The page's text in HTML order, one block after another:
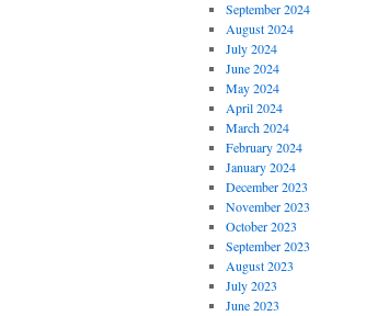
September 2024
August 2024
July 2024
June 2024
May 2024
April 2024
March 2024
February 2024
January 2024
December 2023
November 2023
October 2023
September 2023
August 2023
July 2023
June 2023